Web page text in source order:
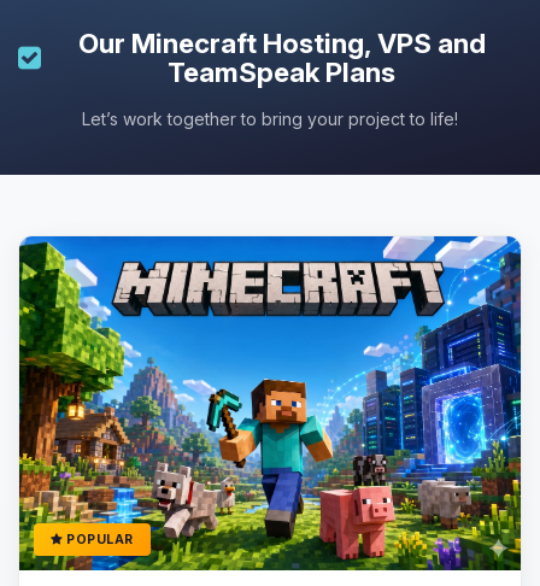
Our Minecraft Hosting, VPS and
TeamSpeak Plans
Let’s work together to bring your project to life!
POPULAR